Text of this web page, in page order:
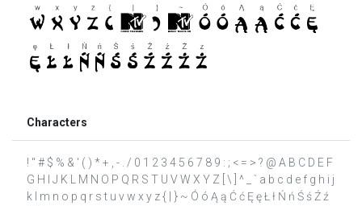
Characters
! " # $ % & ' ( ) * + , - . / 0 1 2 3 4 5 6 7 8 9 : ; < = > ? @ A B C D E F
G H I J K L M N O P Q R S T U V W X Y Z [ \ ] ^ _ ` a b c d e f g h i j
k l m n o p q r s t u v w x y z { | } ~ Ó ó Ą ą Ć ć Ę ę Ł ł Ń ń Ś ś Ź ź